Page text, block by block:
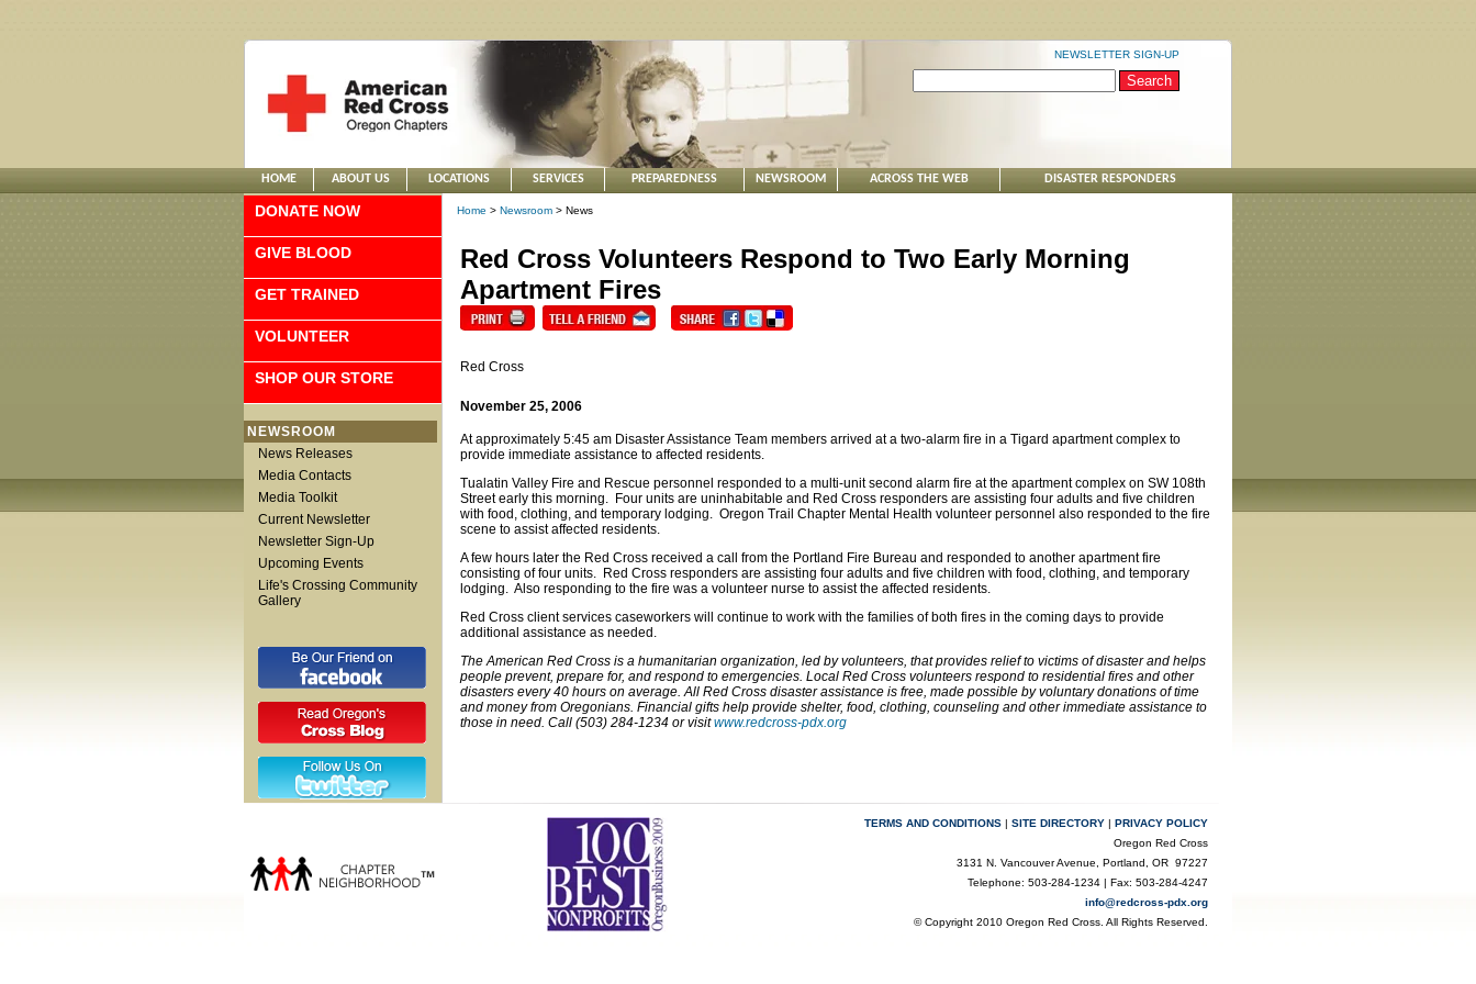
NEWSLETTER SIGN-UP
HOME ABOUT US LOCATIONS SERVICES PREPAREDNESS NEWSROOM ACROSS THE WEB DISASTER RESPONDERS
DONATE NOW
GIVE BLOOD
GET TRAINED
VOLUNTEER
SHOP OUR STORE
NEWSROOM
News Releases
Media Contacts
Media Toolkit
Current Newsletter
Newsletter Sign-Up
Upcoming Events
Life's Crossing Community
Gallery
Home > Newsroom > News
Red Cross Volunteers Respond to Two Early Morning
Apartment Fires
Red Cross
November 25, 2006
At approximately 5:45 am Disaster Assistance Team members arrived at a two-alarm fire in a Tigard apartment complex to
provide immediate assistance to affected residents.
Tualatin Valley Fire and Rescue personnel responded to a multi-unit second alarm fire at the apartment complex on SW 108th
Street early this morning. Four units are uninhabitable and Red Cross responders are assisting four adults and five children
with food, clothing, and temporary lodging. Oregon Trail Chapter Mental Health volunteer personnel also responded to the fire
scene to assist affected residents.
A few hours later the Red Cross received a call from the Portland Fire Bureau and responded to another apartment fire
consisting of four units. Red Cross responders are assisting four adults and five children with food, clothing, and temporary
lodging. Also responding to the fire was a volunteer nurse to assist the affected residents.
Red Cross client services caseworkers will continue to work with the families of both fires in the coming days to provide
additional assistance as needed.
The American Red Cross is a humanitarian organization, led by volunteers, that provides relief to victims of disaster and helps
people prevent, prepare for, and respond to emergencies. Local Red Cross volunteers respond to residential fires and other
disasters every 40 hours on average. All Red Cross disaster assistance is free, made possible by voluntary donations of time
and money from Oregonians. Financial gifts help provide shelter, food, clothing, counseling and other immediate assistance to
those in need. Call (503) 284-1234 or visitwww.redcross-pdx.org
TERMS AND CONDITIONS | SITE DIRECTORY | PRIVACY POLICY
Oregon Red Cross
3131 N. Vancouver Avenue, Portland, OR 97227
Telephone: 503-284-1234 | Fax: 503-284-4247
info@redcross-pdx.org
© Copyright 2010 Oregon Red Cross. All Rights Reserved.